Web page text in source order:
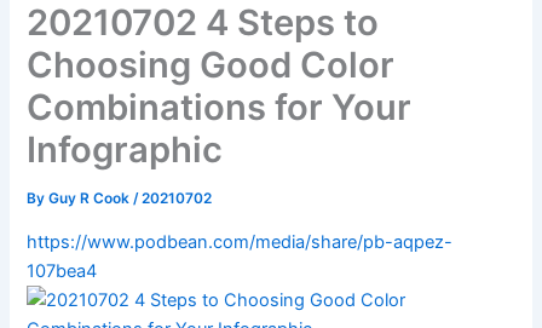
20210702 4 Steps to
Choosing Good Color
Combinations for Your
Infographic
ByGuy R Cook/20210702
https://www.podbean.com/media/share/pb-aqpez-
107bea4